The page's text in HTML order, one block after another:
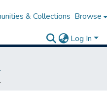
& Collections Browse
Log In